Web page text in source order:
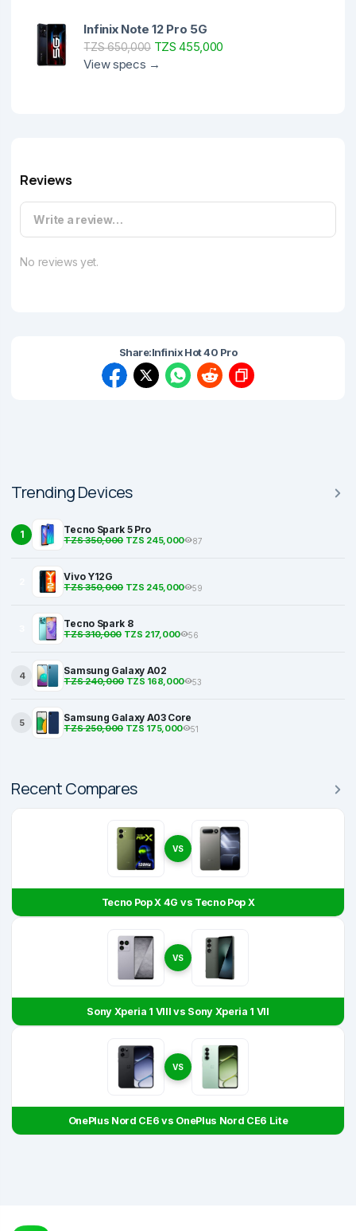
Infinix Note 12 Pro 5G
TZS 650,000TZS 455,000
View specs →
Reviews
Write a review…
No reviews yet.
Share:Infinix Hot 40 Pro
Trending Devices
1 Tecno Spark 5 Pro
TZS 350,000TZS 245,000 87
Vivo Y12G
TZS 350,000TZS 245,000 59
Tecno Spark 8
TZS 310,000TZS 217,000 56
4 Samsung Galaxy A02
TZS 240,000TZS 168,000 53
5 Samsung Galaxy A03 Core
TZS 250,000TZS 175,000 51
Recent Compares
VS
Tecno Pop X 4G vs Tecno Pop X
VS
Sony Xperia 1 VIII vs Sony Xperia 1 VII
VS
OnePlus Nord CE6 vs OnePlus Nord CE6 Lite